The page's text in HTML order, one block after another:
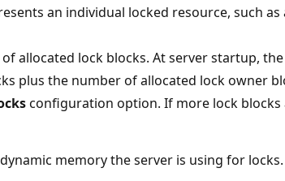
an individual locked resource, such as
allocated lock blocks. At server startup, the
plus the number of allocated lock owner
configuration option. If more lock blocks
memory the server is using for locks.